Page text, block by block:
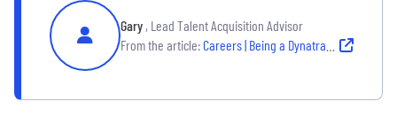
Gary , Lead Talent Acquisition Advisor
From the article:Careers | Being a Dynatracer